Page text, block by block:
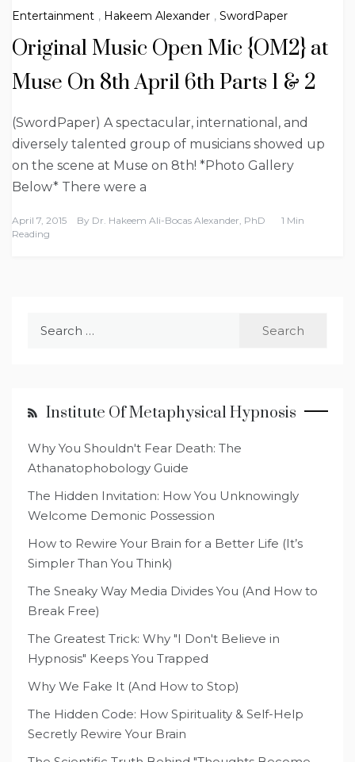
Entertainment , Hakeem Alexander , SwordPaper
Original Music Open Mic {OM2} at
Muse On 8th April 6th Parts 1 & 2
(SwordPaper) A spectacular, international, and
diversely talented group of musicians showed up
on the scene at Muse on 8th! *Photo Gallery
Below* There were a
April 7, 2015 By Dr. Hakeem Ali-Bocas Alexander, PhD
1 Min
Reading
Institute Of Metaphysical Hypnosis
Why You Shouldn't Fear Death: The
Athanatophobology Guide
The Hidden Invitation: How You Unknowingly
Welcome Demonic Possession
How to Rewire Your Brain for a Better Life (It’s
Simpler Than You Think)
The Sneaky Way Media Divides You (And How to
Break Free)
The Greatest Trick: Why "I Don't Believe in
Hypnosis" Keeps You Trapped
Why We Fake It (And How to Stop)
The Hidden Code: How Spirituality & Self-Help
Secretly Rewire Your Brain